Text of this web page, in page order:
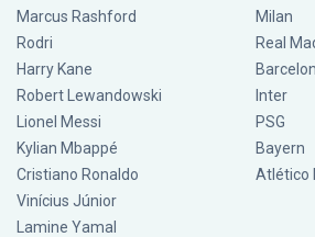
Marcus Rashford
Rodri
Harry Kane
Robert Lewandowski
Lionel Messi
Kylian Mbappé
Cristiano Ronaldo
Vinícius Júnior
Lamine Yamal
Milan
Real
Inter
PSG
Bayern
Atlético